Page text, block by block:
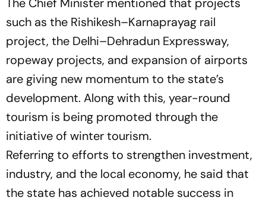
such as the Rishikesh–Karnaprayag rail
project, the Delhi–Dehradun Expressway,
ropeway projects, and expansion of airports
are giving new momentum to the state’s
development. Along with this, year-round
tourism is being promoted through the
initiative of winter tourism.
Referring to efforts to strengthen investment,
industry, and the local economy, he said that
the state has achieved notable success in